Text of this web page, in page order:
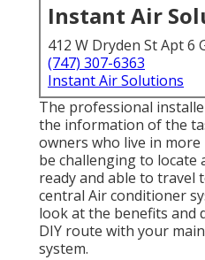
Instant Air
412 W Dryden St Apt 6
(747) 307-6363
Instant Air Solutions
The professional
the information of the
owners who live in
be challenging to locate
ready and able to travel
central Air conditioner
look at the benefits and
DIY route with your
system.